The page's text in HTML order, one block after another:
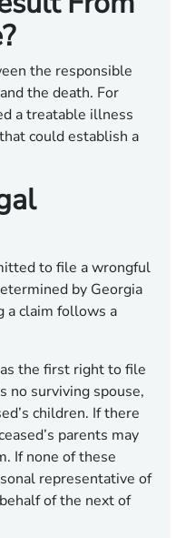
the responsible
the death. For
a treatable illness
could establish a
to file a wrongful
by Georgia
a claim follows a
the first right to file
no surviving spouse,
children. If there
parents may
If none of these
representative of
of the next of